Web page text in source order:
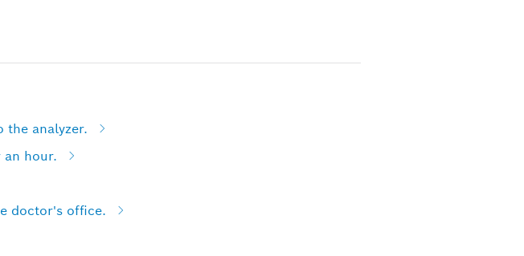
analyzer.
an hour.
doctor's office.